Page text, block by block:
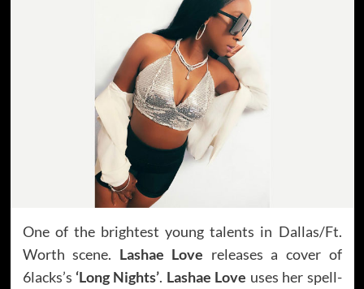
One of the brightest young talents in Dallas/Ft.
Worth scene. Lashae Love releases a cover of
6lacks’s ‘Long Nights’. Lashae Love uses her spell-